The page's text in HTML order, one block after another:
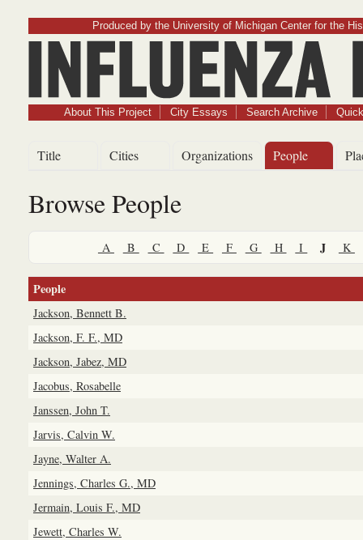
Produced by the University of Michigan Center for the
About This Project City Essays Search Archive
Title Cities Organizations People
Browse People
A B C D E F G H I J K
People
Jackson, Bennett B.
Jackson, F. F., MD
Jackson, Jabez, MD
Jacobus, Rosabelle
Janssen, John T.
Jarvis, Calvin W.
Jayne, Walter A.
Jennings, Charles G., MD
Jermain, Louis F., MD
Jewett, Charles W.